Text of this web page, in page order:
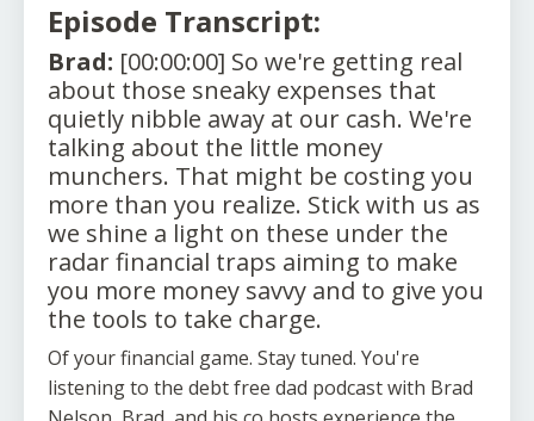
Episode Transcript:
Brad: [00:00:00] So we're getting real
about those sneaky expenses that
quietly nibble away at our cash. We're
talking about the little money
munchers. That might be costing you
more than you realize. Stick with us as
we shine a light on these under the
radar financial traps aiming to make
you more money savvy and to give you
the tools to take charge.
Of your financial game. Stay tuned. You're
listening to the debt free dad podcast with Brad